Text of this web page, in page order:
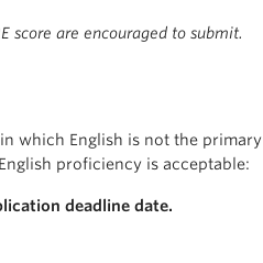
score are encouraged to submit.
which English is not the
proficiency is acceptable:
deadline date.